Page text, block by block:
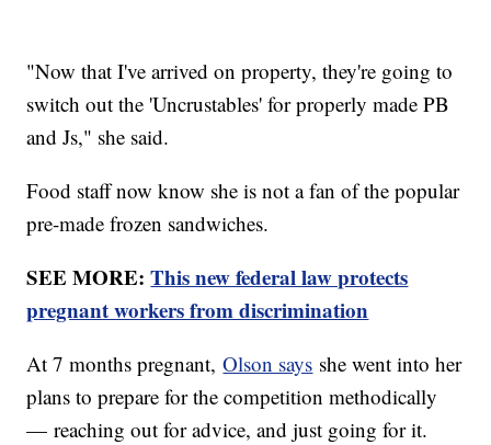
"Now that I've arrived on property, they're going to
switch out the 'Uncrustables' for properly made PB
and Js," she said.
Food staff now know she is not a fan of the popular
pre-made frozen sandwiches.
SEE MORE:This new federal law protects
pregnant workers from discrimination
At 7 months pregnant,Olson says she went into her
plans to prepare for the competition methodically
— reaching out for advice, and just going for it.